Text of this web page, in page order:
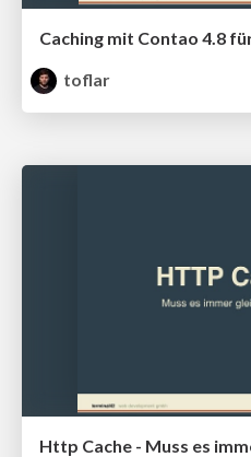
Caching mit Contao 4.8
toflar
Http Cache - Muss es